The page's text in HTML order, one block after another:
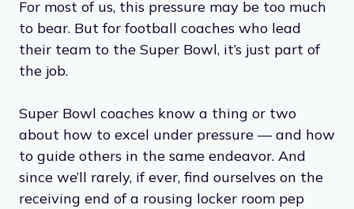
For most of us, this pressure may be too much
to bear. But for football coaches who lead
their team to the Super Bowl, it’s just part of
the job.
Super Bowl coaches know a thing or two
about how to excel under pressure — and how
to guide others in the same endeavor. And
since we’ll rarely, if ever, find ourselves on the
receiving end of a rousing locker room pep